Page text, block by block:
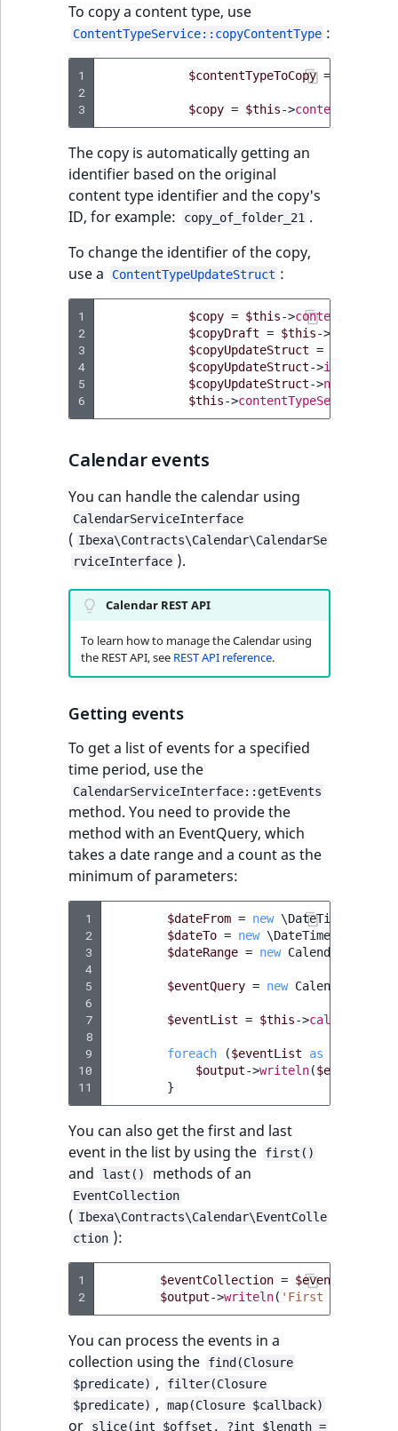
To copy a content type, use
ContentTypeService::copyContentType :
1
2
3
$contentTypeToCopy =
$copy = $this->
The copy is automatically getting an
identifier based on the original
content type identifier and the copy's
ID, for example:
copy_of_folder_21 .
To change the identifier of the copy,
use a
ContentTypeUpdateStruct :
1
2
3
4
5
6
$copy = $this->
$copyDraft = $this->
$copyUpdateStruct =
$copyUpdateStruct->identifier
$copyUpdateStruct->names
$this->contentTypeService
Calendar events
You can handle the calendar using
CalendarServiceInterface
( Ibexa\Contracts\Calendar\CalendarSe
rviceInterface ).
Calendar REST API
To learn how to manage the Calendar using
the REST API, see REST API reference.
Getting events
To get a list of events for a specified
time period, use the
CalendarServiceInterface::getEvents
method. You need to provide the
method with an EventQuery, which
takes a date range and a count as the
minimum of parameters:
1
2
3
4
5
6
7
8
9
10
11
$dateFrom = new
$dateTo = new \DateTimeImmutable
$dateRange = new
$eventQuery = new
$eventList = $this->
foreach ($eventList as
$output->writeln($event
}
You can also get the first and last
event in the list by using the
first()
and last() methods of an
EventCollection
( Ibexa\Contracts\Calendar\EventColle
ction ):
1
2
$eventCollection = $eventList
$output->writeln( 'First event: '
You can process the events in a
collection using the
find(Closure
$predicate) ,
filter(Closure
$predicate) , map(Closure $callback)
or slice(int $offset, ?int $length =